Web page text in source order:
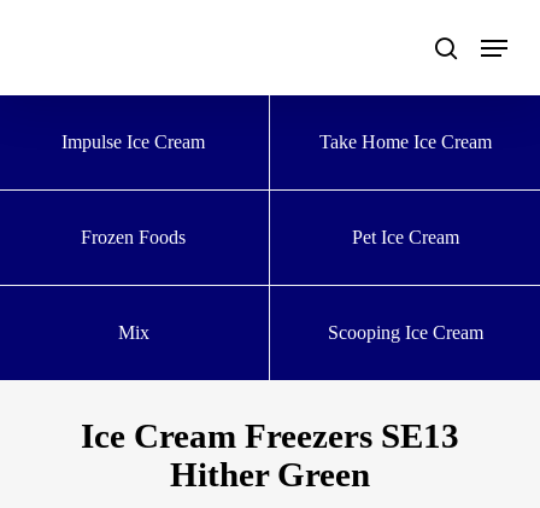
Impulse Ice Cream
Take Home Ice Cream
Frozen Foods Pet Ice Cream
Mix Scooping Ice Cream
Ice Cream Freezers SE13
Hither Green